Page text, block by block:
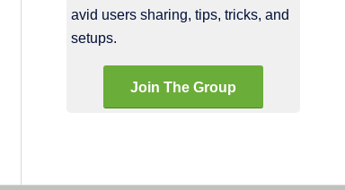
avid users sharing, tips, tricks, and
setups.
Join The Group